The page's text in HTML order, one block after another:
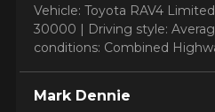
Vehicle: Toyota RAV4
30000 | Driving style:
conditions: Combined
Mark Dennie
Name